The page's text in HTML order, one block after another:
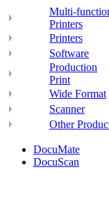
Multi-
Printers
Printers
Software
Production
Print
Wide Format
Scanner
Other
DocuMate
DocuScan